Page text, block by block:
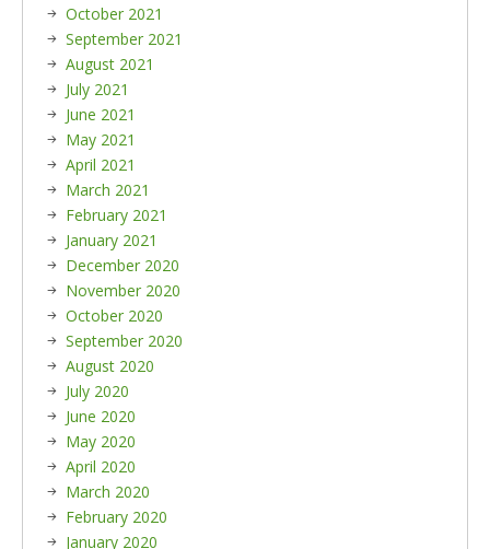
October 2021
September 2021
August 2021
July 2021
June 2021
May 2021
April 2021
March 2021
February 2021
January 2021
December 2020
November 2020
October 2020
September 2020
August 2020
July 2020
June 2020
May 2020
April 2020
March 2020
February 2020
January 2020